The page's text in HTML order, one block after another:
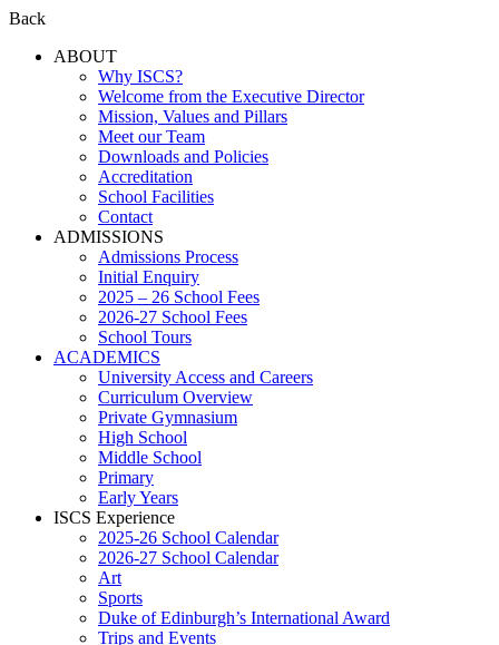
Back
ABOUT
Why ISCS?
Welcome from the Executive Director
Mission, Values and Pillars
Meet our Team
Downloads and Policies
Accreditation
School Facilities
Contact
ADMISSIONS
Admissions Process
Initial Enquiry
2025 – 26 School Fees
2026-27 School Fees
School Tours
ACADEMICS
University Access and Careers
Curriculum Overview
Private Gymnasium
High School
Middle School
Primary
Early Years
ISCS Experience
2025-26 School Calendar
2026-27 School Calendar
Art
Sports
Duke of Edinburgh’s International Award
Trips and Events